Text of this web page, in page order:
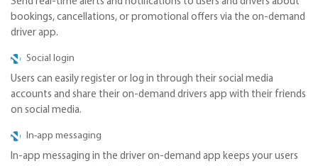
bookings, cancellations, or promotional offers via the on-demand
driver app.
Social login
Users can easily register or log in through their social media
accounts and share their on-demand drivers app with their friends
on social media.
In-app messaging
In-app messaging in the driver on-demand app keeps your users